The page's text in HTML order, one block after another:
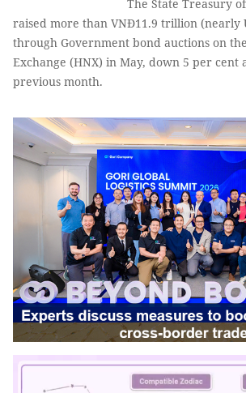
The State Treasury
raised more than VNĐ11.9 trillion (nearly
through Government bond auctions on
Exchange (HNX) in May, down 5 per cent
previous month.